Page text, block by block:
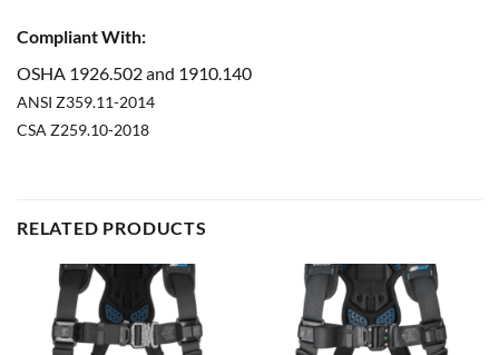
Compliant With:
OSHA 1926.502 and 1910.140
ANSI Z359.11-2014
CSA Z259.10-2018
RELATED PRODUCTS